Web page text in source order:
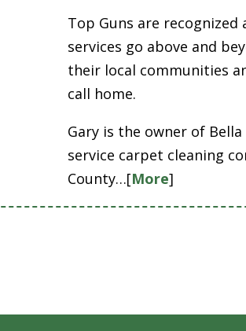
Top Guns are recognized
services go above and
their local communities
call home.
Gary is the owner of
service carpet cleaning
County…[More]